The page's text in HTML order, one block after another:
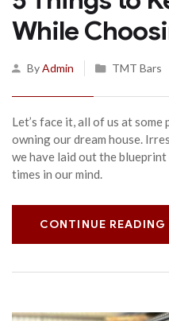
While
ByAdmin TMT Bars
Let’s face it, all of us at
owning our dream house.
we have laid out the
times in our mind.
CONTINUE READING